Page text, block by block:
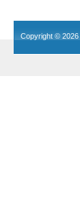
Copyright © 2026